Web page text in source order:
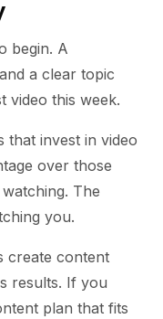
begin. A
a clear topic
video this week.
that invest in video
over those
The
you.
create content
results. If you
plan that fits